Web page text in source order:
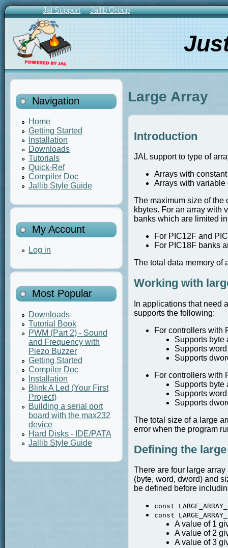
Skip
to
content
Primary
Links
Jal Support Jallib Group
Navigation
Home
Getting Started
Installation
Downloads
Tutorials
Quick-Ref
Compiler Doc
Jallib Style Guide
My Account
Log in
Most Popular
Downloads
Tutorial Book
PWM (Part 2) - Sound
and Frequency with
Piezo Buzzer
Getting Started
Compiler Doc
Installation
Blink A Led (Your First
Project)
Building a serial port
board with the max232
device
Hard Disks - IDE/PATA
Jallib Style Guide
Large Array
Introduction
JAL support to type of
Arrays with
Arrays with variable
The maximum size of the
kbytes. For an array with
banks which are limited
For PIC12F and
For PIC18F banks
The total data memory of
Working with
In applications that need
supports the following:
For controllers with
Supports byte
Supports
Supports
For controllers with
Supports byte
Supports
Supports
The total size of a large
error when the program
Defining the
There are four large
(byte, word, dword) and
be defined before
const
const
A value of 1
A value of 2
A value of 3